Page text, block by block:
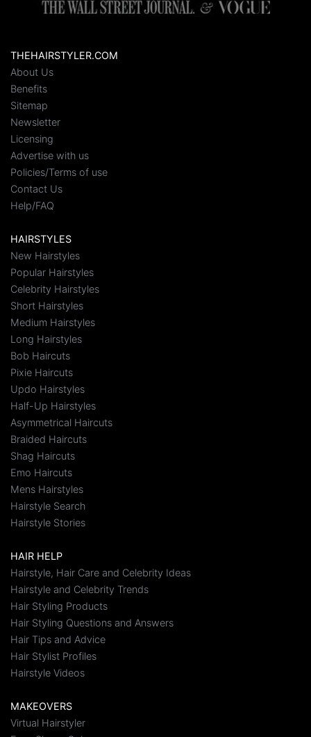
THEHAIRSTYLER.COM
About Us
Benefits
Sitemap
Newsletter
Licensing
Advertise with us
Policies/Terms of use
Contact Us
Help/FAQ
HAIRSTYLES
New Hairstyles
Popular Hairstyles
Celebrity Hairstyles
Short Hairstyles
Medium Hairstyles
Long Hairstyles
Bob Haircuts
Pixie Haircuts
Updo Hairstyles
Half-Up Hairstyles
Asymmetrical Haircuts
Braided Haircuts
Shag Haircuts
Emo Haircuts
Mens Hairstyles
Hairstyle Search
Hairstyle Stories
HAIR HELP
Hairstyle, Hair Care and Celebrity Ideas
Hairstyle and Celebrity Trends
Hair Styling Products
Hair Styling Questions and Answers
Hair Tips and Advice
Hair Stylist Profiles
Hairstyle Videos
MAKEOVERS
Virtual Hairstyler